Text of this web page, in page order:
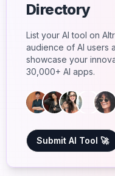
Directory
List your AI tool on
audience of AI users
showcase your
30,000+ AI apps.
Submit AI Tool 🚀